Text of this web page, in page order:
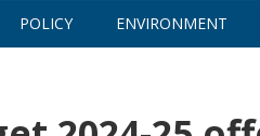
POLICY ENVIRONMENT